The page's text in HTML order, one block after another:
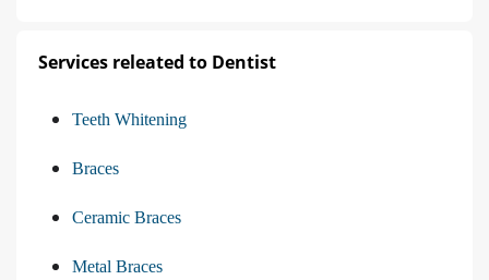
Services releated to Dentist
Teeth Whitening
Braces
Ceramic Braces
Metal Braces